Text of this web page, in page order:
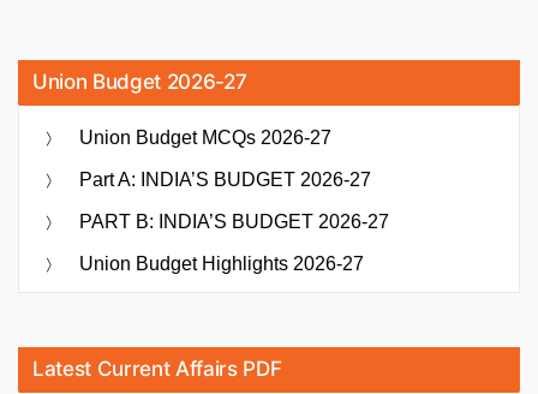
Union Budget 2026-27
Union Budget MCQs 2026-27
Part A: INDIA’S BUDGET 2026-27
PART B: INDIA’S BUDGET 2026-27
Union Budget Highlights 2026-27
Latest Current Affairs PDF